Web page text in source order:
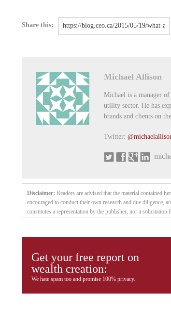
Share this:
Michael Allison
Michael is a manager
utility sector. He has
brands and clients on
Twitter:
Disclaimer: Readers are advised that the material contained
encouraged to conduct their own research and due diligence,
constitutes a representation by the publisher, nor a
may from time to time have a position in the securities of the
without notice. (Any significant positions will be disclosed
individual investment needs and it is not tailored to your
intended, or deemed to be — either implied or otherwise —
time have positions in the securities or commodities covered
Get your free report on
wealth creation:
We hate spam too and promise 100% privacy.